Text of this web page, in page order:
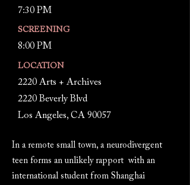
7:30 PM
SCREENING
8:00 PM
LOCATION
2220 Arts + Archives
2220 Beverly Blvd
Los Angeles, CA 90057
In a remote small town, a neurodivergent
teen forms an unlikely rapport with an
international student from Shanghai